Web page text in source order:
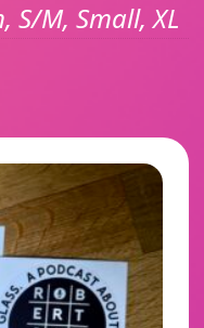
S/M, Small, XL